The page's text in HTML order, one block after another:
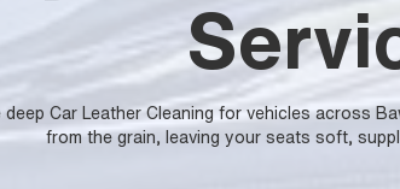
deep Car Leather Cleaning for vehicles across
from the grain, leaving your seats soft,